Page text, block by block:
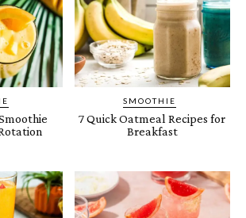
SMOOTHIE
7 Quick Oatmeal Recipes for
Breakfast